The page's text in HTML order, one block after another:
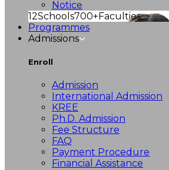
Notice
12Schools700+Faculties
Programmes
Admissions
Enroll
Admission
International Admission
KREE
Ph.D. Admission
Fee Structure
FAQ
Payment Procedure
Financial Assistance